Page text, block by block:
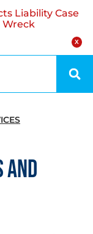
X
Liability Case
Wreck
and